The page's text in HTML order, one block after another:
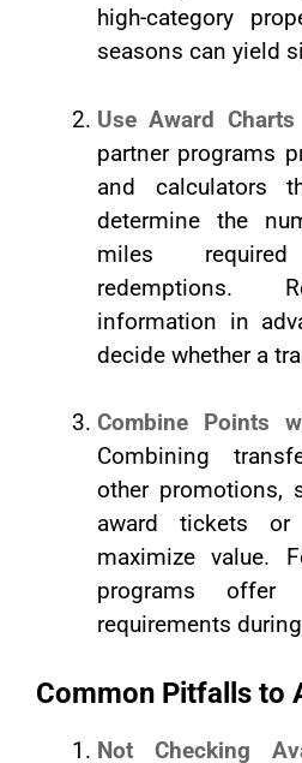
high-category
seasons can yield
Use Award
partner programs
and calculators
determine the
miles
redemptions.
information in
decide whether a
Combine Points
Combining
other promotions,
award tickets
maximize value.
programs offer
requirements
Common Pitfalls to
Not Checking